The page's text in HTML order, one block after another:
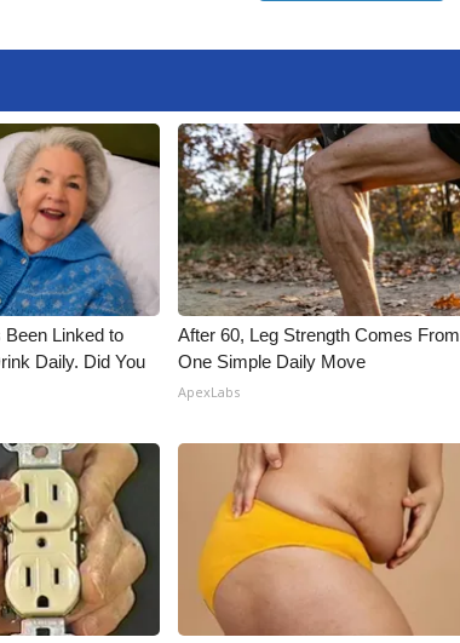
Linked to
Daily. Did You
After 60, Leg Strength Comes From
One Simple Daily Move
ApexLabs